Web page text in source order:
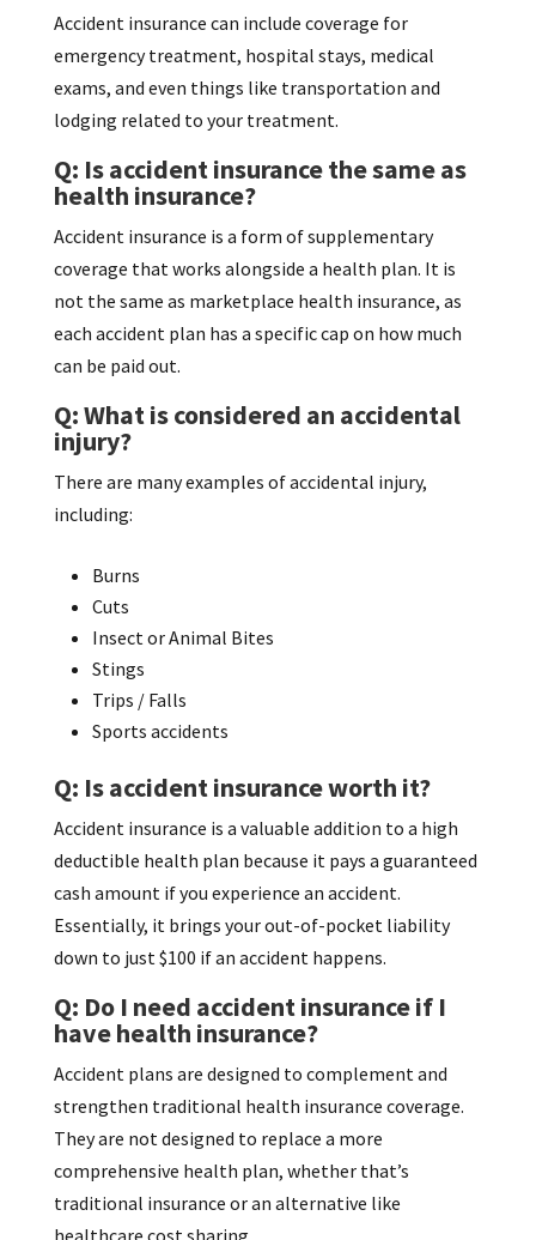
Accident insurance can include coverage for
emergency treatment, hospital stays, medical
exams, and even things like transportation and
lodging related to your treatment.
Q: Is accident insurance the same as
health insurance?
Accident insurance is a form of supplementary
coverage that works alongside a health plan. It is
not the same as marketplace health insurance, as
each accident plan has a specific cap on how much
can be paid out.
Q: What is considered an accidental
injury?
There are many examples of accidental injury,
including:
Burns
Cuts
Insect or Animal Bites
Stings
Trips / Falls
Sports accidents
Q: Is accident insurance worth it?
Accident insurance is a valuable addition to a high
deductible health plan because it pays a guaranteed
cash amount if you experience an accident.
Essentially, it brings your out-of-pocket liability
down to just $100 if an accident happens.
Q: Do I need accident insurance if I
have health insurance?
Accident plans are designed to complement and
strengthen traditional health insurance coverage.
They are not designed to replace a more
comprehensive health plan, whether that’s
traditional insurance or an alternative like
healthcare cost sharing.